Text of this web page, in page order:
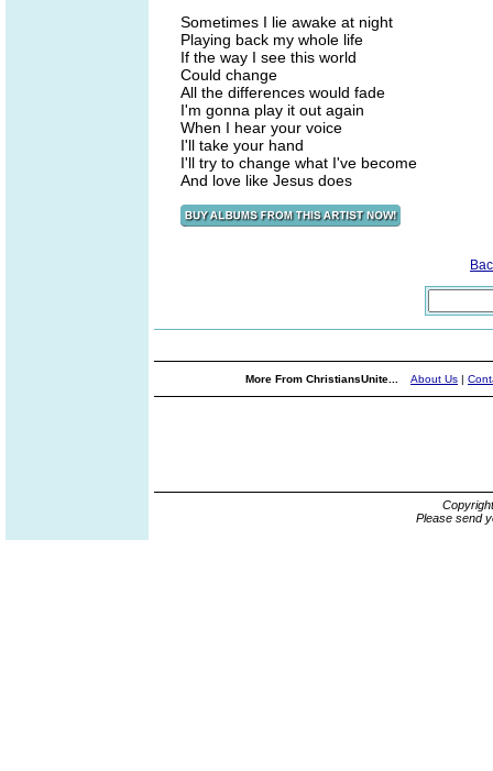
Sometimes I lie awake at night
Playing back my whole life
If the way I see this world
Could change
All the differences would fade
I'm gonna play it out again
When I hear your voice
I'll take your hand
I'll try to change what I've become
And love like Jesus does
More From ChristiansUnite... About Us |
Please send